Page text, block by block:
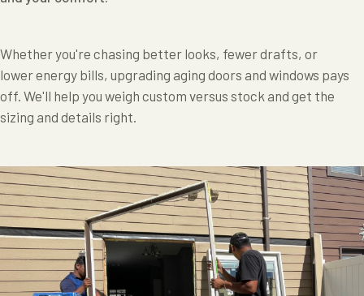
Whether you're chasing better looks, fewer drafts, or
lower energy bills, upgrading aging doors and windows pays
off. We'll help you weigh custom versus stock and get the
sizing and details right.